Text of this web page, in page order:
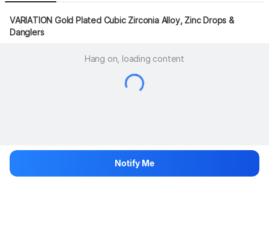
VARIATION Gold Plated Cubic Zirconia Alloy, Zinc Drops &
Danglers
Hang on, loading content
Notify Me